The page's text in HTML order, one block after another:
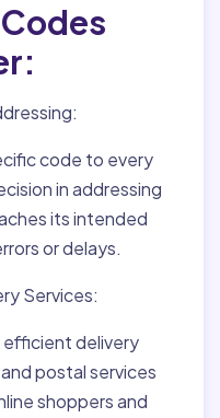
code to every
in addressing
its intended
or delays.
Services:
efficient delivery
postal services
shoppers and